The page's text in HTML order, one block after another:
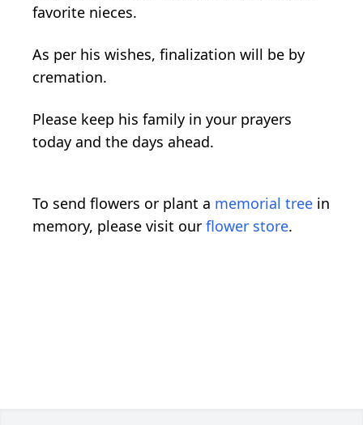
favorite nieces.
As per his wishes, finalization will be by
cremation.
Please keep his family in your prayers
today and the days ahead.
To send flowers or plant a memorial tree in
memory, please visit our flower store.